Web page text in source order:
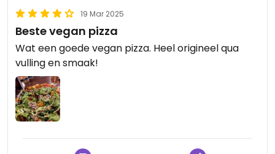
19 Mar 2025
Beste vegan pizza
Wat een goede vegan pizza. Heel origineel qua
vulling en smaak!